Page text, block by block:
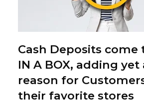
Cash Deposits come
IN A BOX, adding
reason for
their favorite stores